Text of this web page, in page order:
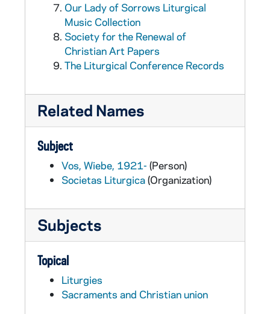
Our Lady of Sorrows Liturgical
Music Collection
Society for the Renewal of
Christian Art Papers
The Liturgical Conference Records
Related Names
Subject
Vos, Wiebe, 1921- (Person)
Societas Liturgica(Organization)
Subjects
Topical
Liturgies
Sacraments and Christian union